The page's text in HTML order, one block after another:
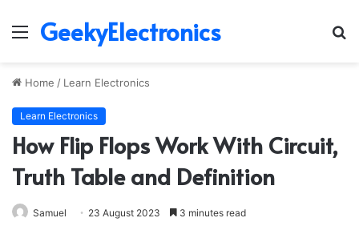
Menu
GeekyElectronics
Home / Learn Electronics
Learn Electronics
How Flip Flops Work With Circuit,
Truth Table and Definition
Samuel 23 August 2023 3 minutes read